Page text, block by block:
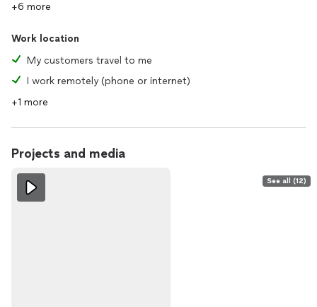
+6 more
Work location
My customers travel to me
I work remotely (phone or internet)
+1 more
Projects and media
See all (12)